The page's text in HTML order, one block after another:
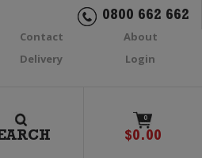
0800 662 662
Contact
About
Delivery
Login
0
$0.00